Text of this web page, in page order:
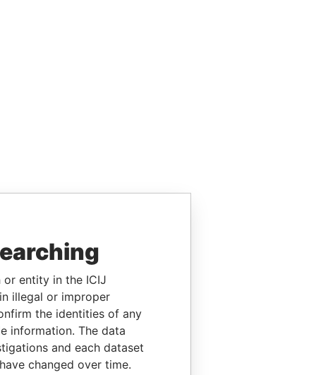
or entity in the ICIJ
illegal or improper
the identities of any
information. The data
and each dataset
changed over time.